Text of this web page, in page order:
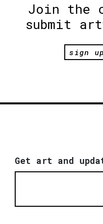
Join the
submit
sign
Get art and